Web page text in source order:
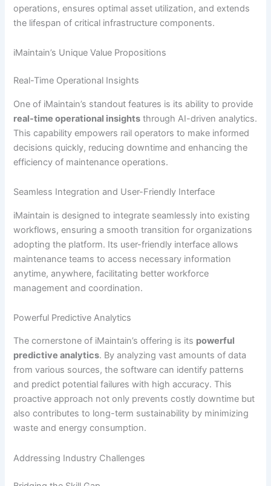
operations, ensures optimal asset utilization, and extends
the lifespan of critical infrastructure components.
iMaintain’s Unique Value Propositions
Real-Time Operational Insights
One of iMaintain’s standout features is its ability to provide
real-time operational insights through AI-driven analytics.
This capability empowers rail operators to make informed
decisions quickly, reducing downtime and enhancing the
efficiency of maintenance operations.
Seamless Integration and User-Friendly Interface
iMaintain is designed to integrate seamlessly into existing
workflows, ensuring a smooth transition for organizations
adopting the platform. Its user-friendly interface allows
maintenance teams to access necessary information
anytime, anywhere, facilitating better workforce
management and coordination.
Powerful Predictive Analytics
The cornerstone of iMaintain’s offering is its powerful
predictive analytics. By analyzing vast amounts of data
from various sources, the software can identify patterns
and predict potential failures with high accuracy. This
proactive approach not only prevents costly downtime but
also contributes to long-term sustainability by minimizing
waste and energy consumption.
Addressing Industry Challenges